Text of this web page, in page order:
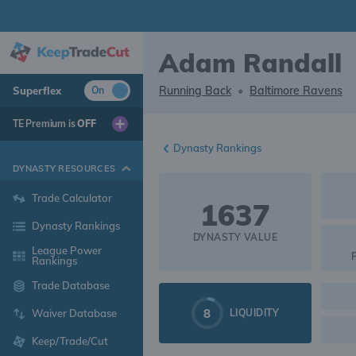
Superflex On
TE Premium isOFF
DYNASTY RESOURCES
Trade Calculator
Dynasty Rankings
League Power
Rankings
Trade Database
Waiver Database
Keep/Trade/Cut
Adam Randall
Running Back • Baltimore Ravens
Dynasty Rankings
1637
DYNASTY VALUE
8 LIQUIDITY